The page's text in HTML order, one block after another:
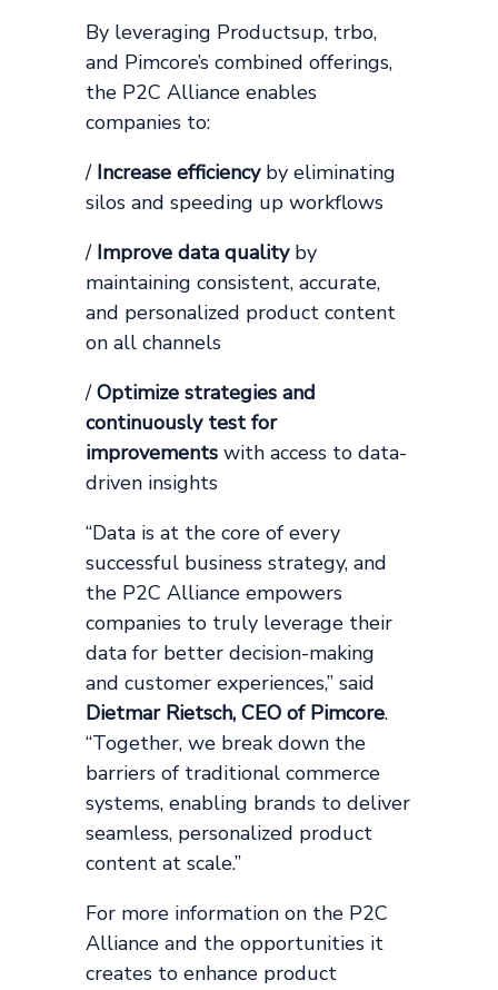
By leveraging Productsup, trbo,
and Pimcore’s combined offerings,
the P2C Alliance enables
companies to:
/ Increase efficiencyby eliminating
silos and speeding up workflows
/ Improve data qualityby
maintaining consistent, accurate,
and personalized product content
on all channels
/Optimize strategies and
continuously test for
improvements with access to data-
driven insights
“Data is at the core of every
successful business strategy, and
the P2C Alliance empowers
companies to truly leverage their
data for better decision-making
and customer experiences,” said
Dietmar Rietsch, CEO of Pimcore.
“Together, we break down the
barriers of traditional commerce
systems, enabling brands to deliver
seamless, personalized product
content at scale.”
For more information on the P2C
Alliance and the opportunities it
creates to enhance product